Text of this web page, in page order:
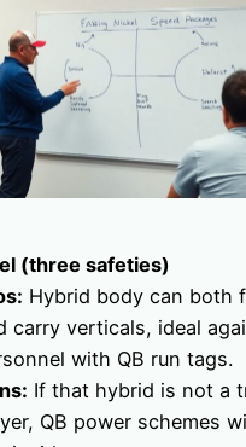
(three safeties)
Hybrid body can both
carry verticals, ideal
with QB run tags.
If that hybrid is not a
QB power schemes